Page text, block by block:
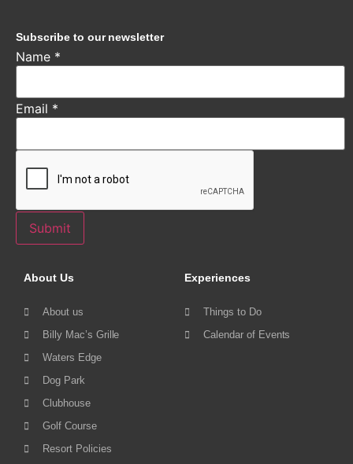
Subscribe to our newsletter
Name *
Email *
Submit
About Us
About us
Billy Mac’s Grille
Waters Edge
Dog Park
Clubhouse
Golf Course
Resort Policies
Experiences
Things to Do
Calendar of Events